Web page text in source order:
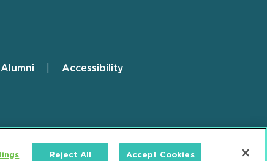
Alumni Accessibility
Reject All Accept Cookies